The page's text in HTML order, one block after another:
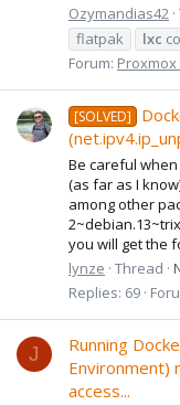
Ozymandias42
flatpak
lxc
Forum:
[SOLVED]
Be careful
(as far as I
among other
you will get the
lynze Thread
Replies: 69
J
Running
Environment)
access...